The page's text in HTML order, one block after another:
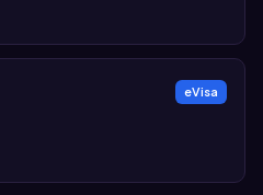
eVisa